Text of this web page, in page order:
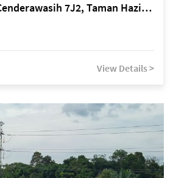
Kuching Lorong Cenderawasih 7J2, Taman Haziiq, off Jalan Depo
View Details >